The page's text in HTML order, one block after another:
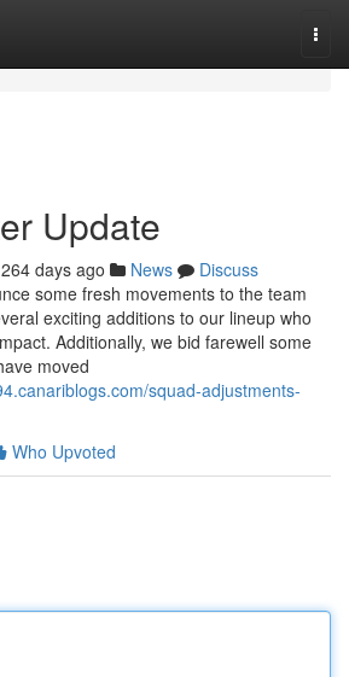
Update
264 days ago News
Discuss
some fresh movements to the team
exciting additions to our lineup who
Additionally, we bid farewell some
moved
squad-adjustments-
Who Upvoted